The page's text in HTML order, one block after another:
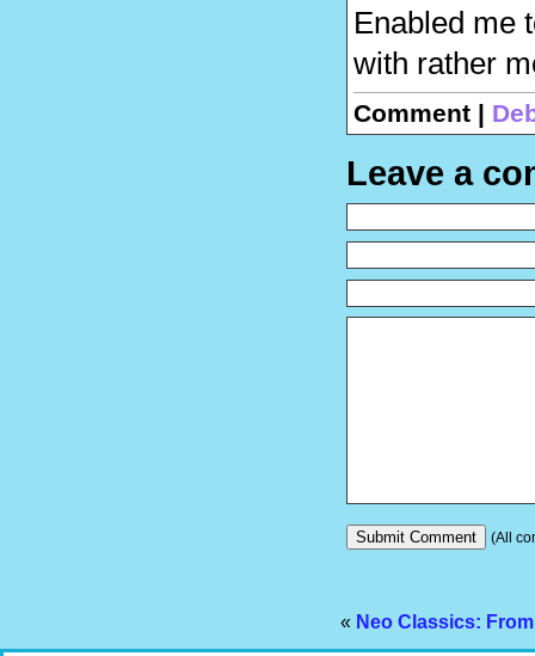
Enabled me
with rather
Comment |
Leave a
(All
« Neo Classics: